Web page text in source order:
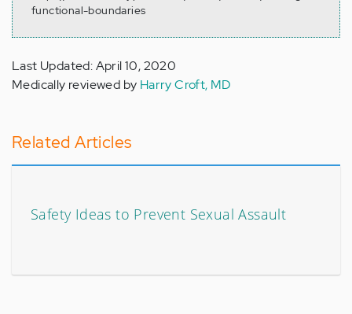
functional-boundaries
Last Updated: April 10, 2020
Medically reviewed by Harry Croft, MD
Related Articles
Safety Ideas to Prevent Sexual Assault